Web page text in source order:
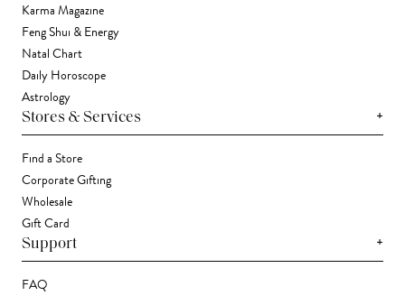
Karma Magazine
Feng Shui & Energy
Natal Chart
Daily Horoscope
Astrology
Stores & Services +
Find a Store
Corporate Gifting
Wholesale
Gift Card
Support +
FAQ